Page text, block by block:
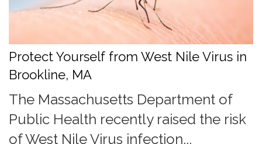
Protect Yourself from West Nile Virus in
Brookline, MA
The Massachusetts Department of
Public Health recently raised the risk
of West Nile Virus infection...